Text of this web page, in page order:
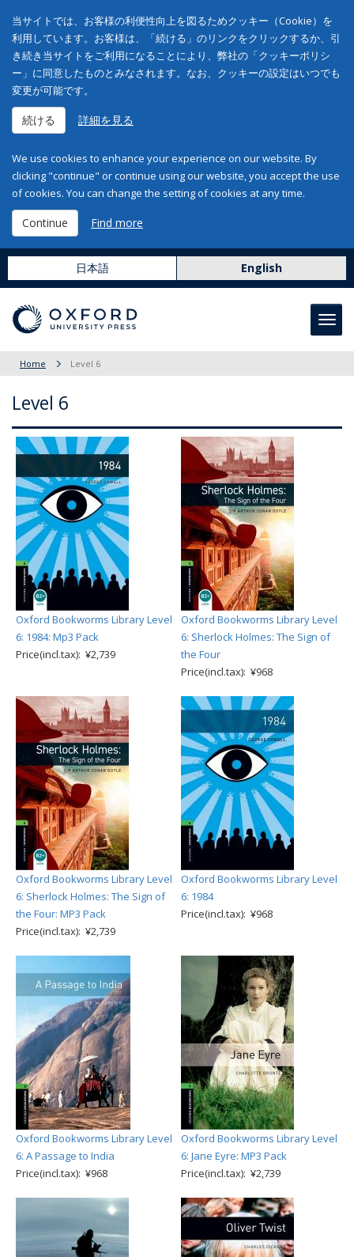
当サイトでは、お客様の利便性向上を図るためクッキー（Cookie）を
利用しています。お客様は、「続ける」のリンクをクリックするか、引
き続き当サイトをご利用になることにより、弊社の「クッキーポリシ
ー」に同意したものとみなされます。なお、クッキーの設定はいつでも
変更が可能です。
続ける 詳細を見る
We use cookies to enhance your experience on our website. By
clicking "continue" or continue using our website, you accept the use
of cookies. You can change the setting of cookies at any time.
Continue Find more
日本語 English
Home Level 6
Level 6
Oxford Bookworms Library Level
6: 1984: Mp3 Pack
Price(incl.tax): ¥2,739
Oxford Bookworms Library Level
6: Sherlock Holmes: The Sign of
the Four
Price(incl.tax): ¥968
Oxford Bookworms Library Level
6: Sherlock Holmes: The Sign of
the Four: MP3 Pack
Price(incl.tax): ¥2,739
Oxford Bookworms Library Level
6: 1984
Price(incl.tax): ¥968
Oxford Bookworms Library Level
6: A Passage to India
Price(incl.tax): ¥968
Oxford Bookworms Library Level
6: Jane Eyre: MP3 Pack
Price(incl.tax): ¥2,739